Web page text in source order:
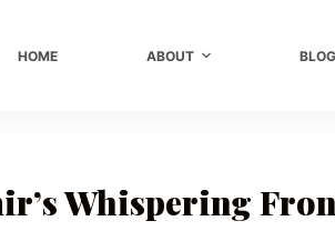
HOME ABOUT BLOG
Whispering